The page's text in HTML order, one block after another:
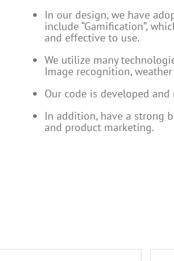
In our design, we have
include “Gamification”,
and effective to use.
We utilize many
Image recognition,
Our code is developed
In addition, have a strong
and product marketing.